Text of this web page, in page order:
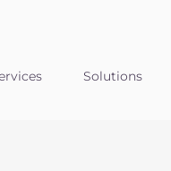
Solutions